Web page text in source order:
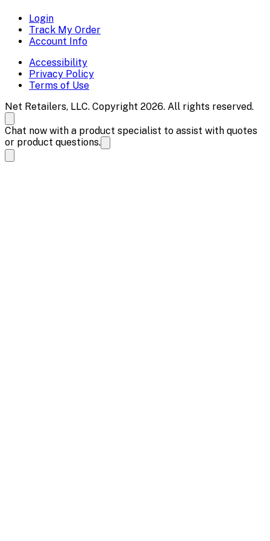
Login
Track My Order
Account Info
Accessibility
Privacy Policy
Terms of Use
Net Retailers, LLC. Copyright 2026. All rights reserved.
Chat now with a product specialist to assist with quotes
or product questions.